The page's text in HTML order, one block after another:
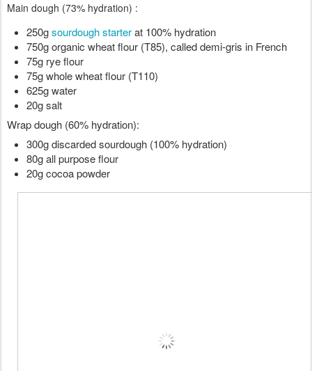
Main dough (73% hydration) :
250g sourdough starter at 100% hydration
750g organic wheat flour (T85), called demi-gris in French
75g rye flour
75g whole wheat flour (T110)
625g water
20g salt
Wrap dough (60% hydration):
300g discarded sourdough (100% hydration)
80g all purpose flour
20g cocoa powder